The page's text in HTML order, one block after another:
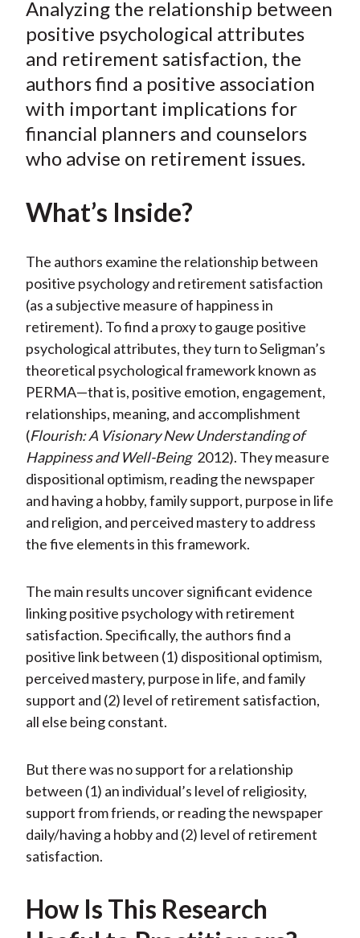
r
e
o
n
F
a
c
e
o
o
r
e
o
W
e
i
b
r
e
o
T
w
i
t
e
r
X
)
r
e
o
n
L
i
n
k
d
I
r
e
b
E
m
a
i
Analyzing the relationship between
positive psychological attributes
and retirement satisfaction, the
authors find a positive association
with important implications for
financial planners and counselors
who advise on retirement issues.
What’s Inside?
The authors examine the relationship between
positive psychology and retirement satisfaction
(as a subjective measure of happiness in
retirement). To find a proxy to gauge positive
psychological attributes, they turn to Seligman’s
theoretical psychological framework known as
PERMA—that is, positive emotion, engagement,
relationships, meaning, and accomplishment
(Flourish: A Visionary New Understanding of
Happiness and Well-Being 2012). They measure
dispositional optimism, reading the newspaper
and having a hobby, family support, purpose in life
and religion, and perceived mastery to address
the five elements in this framework.
The main results uncover significant evidence
linking positive psychology with retirement
satisfaction. Specifically, the authors find a
positive link between (1) dispositional optimism,
perceived mastery, purpose in life, and family
support and (2) level of retirement satisfaction,
all else being constant.
But there was no support for a relationship
between (1) an individual’s level of religiosity,
support from friends, or reading the newspaper
daily/having a hobby and (2) level of retirement
satisfaction.
How Is This Research